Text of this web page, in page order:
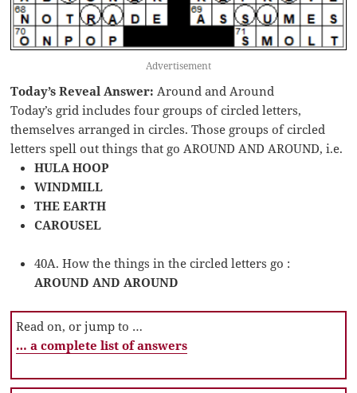
Advertisement
Today’s Reveal Answer: Around and Around
Today’s grid includes four groups of circled letters,
themselves arranged in circles. Those groups of circled
letters spell out things that go AROUND AND AROUND, i.e.
HULA HOOP
WINDMILL
THE EARTH
CAROUSEL
40A. How the things in the circled letters go :
AROUND AND AROUND
Read on, or jump to …
… a complete list of answers